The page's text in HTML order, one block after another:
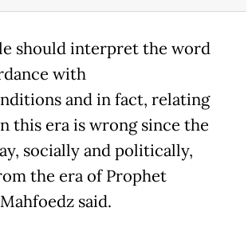
should interpret the word
with
and in fact, relating
this era is wrong since the
socially and politically,
the era of Prophet
said.